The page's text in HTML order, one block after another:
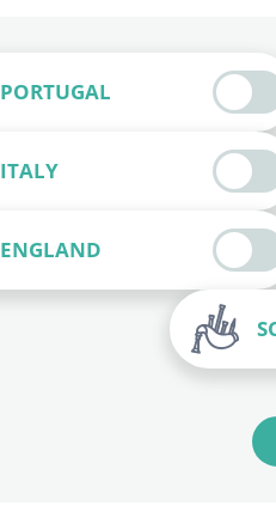
PORTUGAL
ITALY
ENGLAND